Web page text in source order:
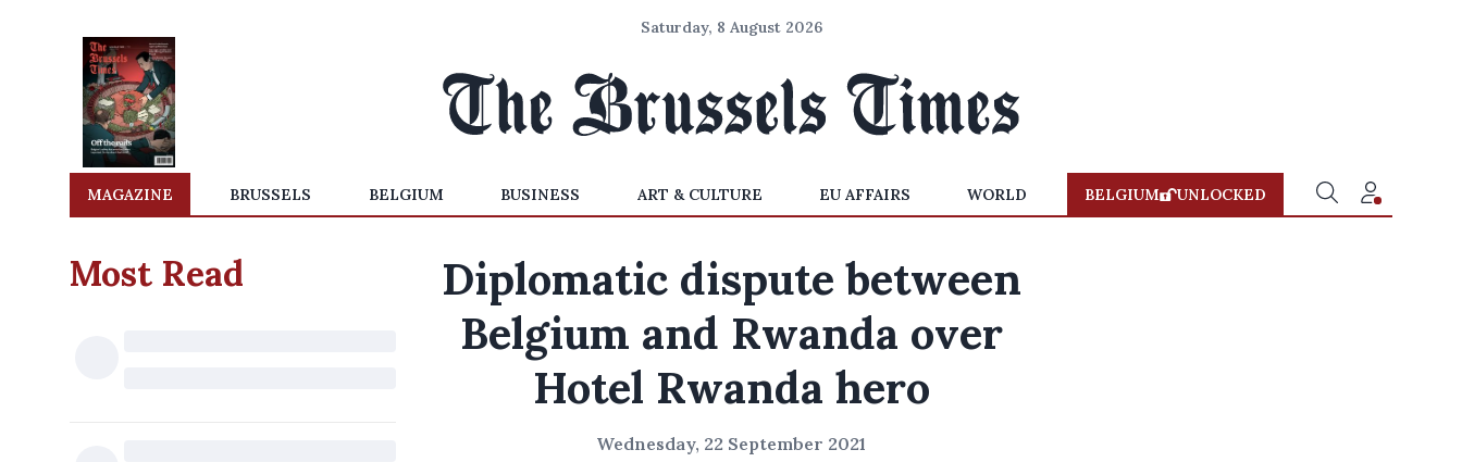
Saturday, 8 August 2026
MAGAZINE BRUSSELS BELGIUM BUSINESS ART & CULTURE EU AFFAIRS WORLD BELGIUM UNLOCKED
Most Read
Diplomatic dispute between
Belgium and Rwanda over
Hotel Rwanda hero
Wednesday, 22 September 2021